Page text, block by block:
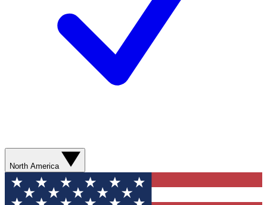
North America